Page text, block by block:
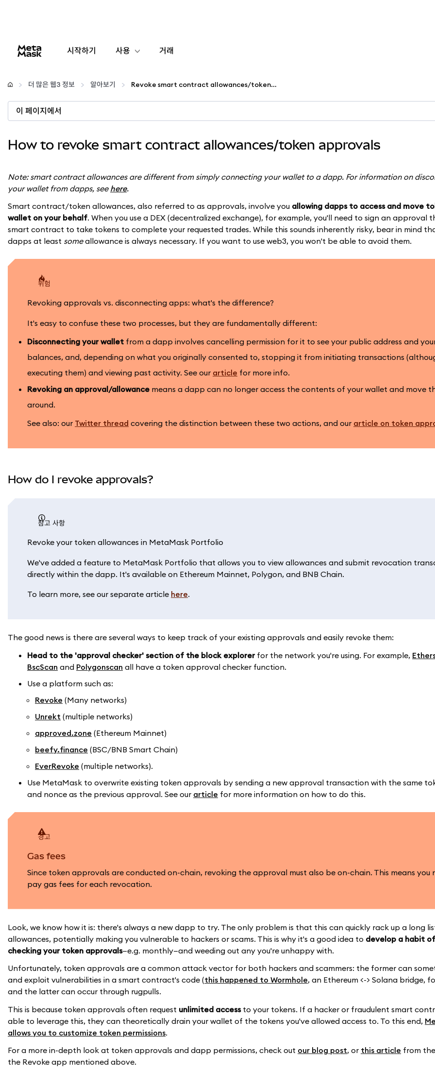
시작하기 사용
구성
암호화폐 관리
거래
더 많은 웹3 정보 알아보기 Revoke smart contract allowances/token approvals
이 페이지에서
How to revoke smart contract allowances/token approvals
Note: smart contract allowances are different from simply connecting your wallet to a dapp. For information on
your wallet from dapps, see here.
Smart contract/token allowances, also referred to as approvals, involve you allowing dapps to access and move
wallet on your behalf. When you use a DEX (decentralized exchange), for example, you'll need to sign an approval
smart contract to take tokens to complete your requested trades. While this sounds inherently risky, bear in mind
dapps at least someallowance is always necessary. If you want to use web3, you won't be able to avoid them.
위험
Revoking approvals vs. disconnecting apps: what's the difference?
It's easy to confuse these two processes, but they are fundamentally different:
Disconnecting your wallet from a dapp involves cancelling permission for it to see your public address and
balances, and, depending on what you originally consented to, stopping it from initiating transactions
executing them) and viewing past activity. See our article for more info.
Revoking an approval/allowance means a dapp can no longer access the contents of your wallet and move
around.
See also: our Twitter thread covering the distinction between these two actions, and our article on token
How do I revoke approvals?
참고 사항
Revoke your token allowances in MetaMask Portfolio
We've added a feature to MetaMask Portfolio that allows you to view allowances and submit revocation
directly within the dapp. It's available on Ethereum Mainnet, Polygon, and BNB Chain.
To learn more, see our separate article here.
The good news is there are several ways to keep track of your existing approvals and easily revoke them:
Head to the 'approval checker' section of the block explorerfor the network you're using. For example,
BscScan and Polygonscan all have a token approval checker function.
Use a platform such as:
Revoke (Many networks)
Unrekt (multiple networks)
approved.zone (Ethereum Mainnet)
beefy.finance (BSC/BNB Smart Chain)
EverRevoke (multiple networks).
Use MetaMask to overwrite existing token approvals by sending a new approval transaction with the same
and nonce as the previous approval. See our article for more information on how to do this.
경고
Gas fees
Since token approvals are conducted on-chain, revoking the approval must also be on-chain. This means you
pay gas fees for each revocation.
Look, we know how it is: there's always a new dapp to try. The only problem is that this can quickly rack up a long
allowances, potentially making you vulnerable to hackers or scams. This is why it's a good idea to develop a habit
checking your token approvals—e.g. monthly—and weeding out any you're unhappy with.
Unfortunately, token approvals are a common attack vector for both hackers and scammers: the former can
and exploit vulnerabilities in a smart contract's code (this happened to Wormhole, an Ethereum <-> Solana bridge,
and the latter can occur through rugpulls.
This is because token approvals often request unlimited accessto your tokens. If a hacker or fraudulent smart
able to leverage this, they can theoretically drain your wallet of the tokens you've allowed access to. To this end,
allows you to customize token permissions.
For a more in-depth look at token approvals and dapp permissions, check out our blog post, or this article from
the Revoke app mentioned above.